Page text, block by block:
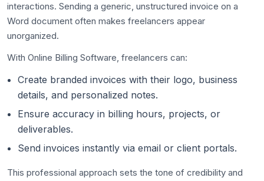
interactions. Sending a generic, unstructured invoice on a
Word document often makes freelancers appear
unorganized.
With Online Billing Software, freelancers can:
Create branded invoices with their logo, business
details, and personalized notes.
Ensure accuracy in billing hours, projects, or
deliverables.
Send invoices instantly via email or client portals.
This professional approach sets the tone of credibility and